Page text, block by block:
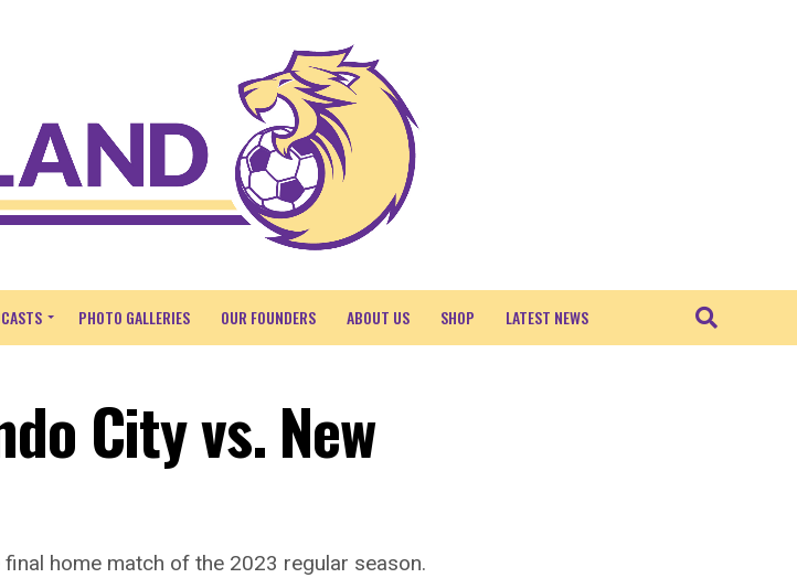
PHOTO GALLERIES OUR FOUNDERS ABOUT US SHOP LATEST NEWS
City vs. New
home match of the 2023 regular season.